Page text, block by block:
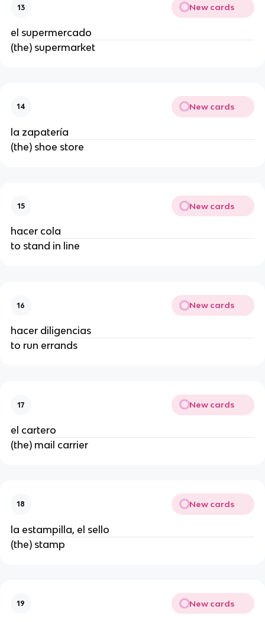
13 New cards
el supermercado
(the) supermarket
14 New cards
la zapatería
(the) shoe store
15 New cards
hacer cola
to stand in line
16 New cards
hacer diligencias
to run errands
17 New cards
el cartero
(the) mail carrier
18 New cards
la estampilla, el sello
(the) stamp
19 New cards